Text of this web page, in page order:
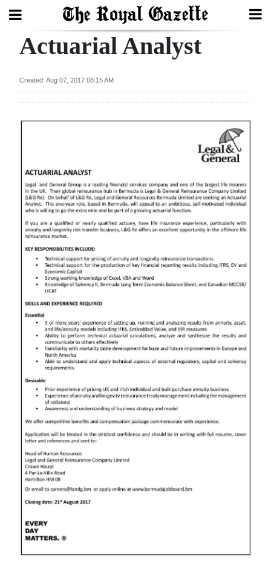
Search
Home
Year
Bermuda
Budget
Election
2025
Business
Sport
Opinion
Podcast
Jobs
Classifieds
Obituaries
Weather
Actuarial Analyst
Created: Aug 07, 2017 08:15 AM